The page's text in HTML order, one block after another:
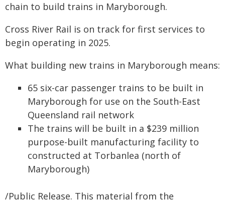
chain to build trains in Maryborough.
Cross River Rail is on track for first services to
begin operating in 2025.
What building new trains in Maryborough means:
65 six-car passenger trains to be built in
Maryborough for use on the South-East
Queensland rail network
The trains will be built in a $239 million
purpose-built manufacturing facility to
constructed at Torbanlea (north of
Maryborough)
/Public Release. This material from the